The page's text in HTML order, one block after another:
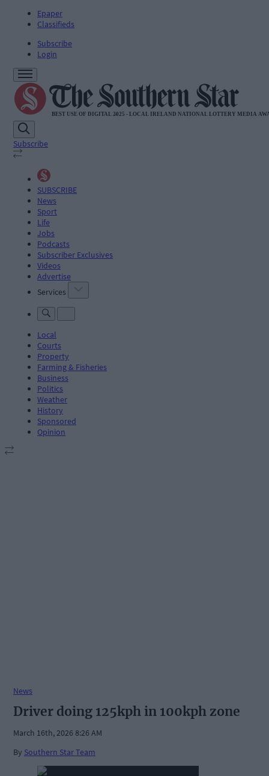
Epaper
Classifieds
Subscribe
Login
Subscribe
SUBSCRIBE
News
Sport
Life
Jobs
Podcasts
Subscriber Exclusives
Videos
Advertise
Services
Local
Courts
Property
Farming & Fisheries
Business
Politics
Weather
History
Sponsored
Opinion
News
Driver doing 125kph in 100kph zone
March 16th, 2026 8:26 AM
By Southern Star Team